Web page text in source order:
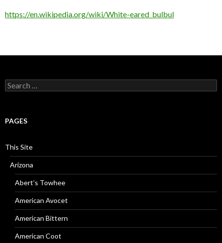
https://en.wikipedia.org/wiki/White-eared_bulbul
Search
for:
PAGES
This Site
Arizona
Abert’s Towhee
American Avocet
American Bittern
American Coot